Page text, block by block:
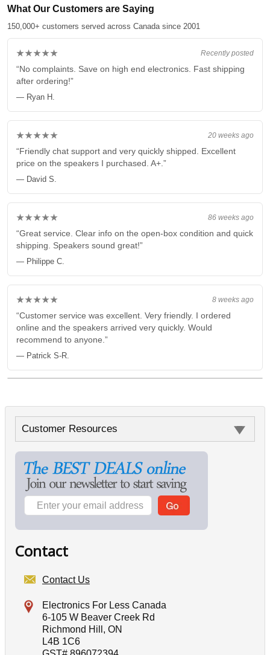
What Our Customers are Saying
150,000+ customers served across Canada since 2001
Recently posted
★★★★★
“No complaints. Save on high end electronics. Fast shipping
after ordering!”
— Ryan H.
20 weeks ago
★★★★★
“Friendly chat support and very quickly shipped. Excellent
price on the speakers I purchased. A+.”
— David S.
86 weeks ago
★★★★★
“Great service. Clear info on the open-box condition and quick
shipping. Speakers sound great!”
— Philippe C.
8 weeks ago
★★★★★
“Customer service was excellent. Very friendly. I ordered
online and the speakers arrived very quickly. Would
recommend to anyone.”
— Patrick S-R.
Customer Resources
Contact
Contact Us
Electronics For Less Canada
6-105 W Beaver Creek Rd
Richmond Hill, ON
L4B 1C6